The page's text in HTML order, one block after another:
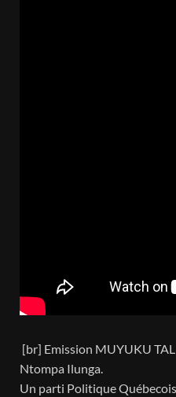
[br] Emission MUYUKU
Ntompa Ilunga.
Un parti Politique